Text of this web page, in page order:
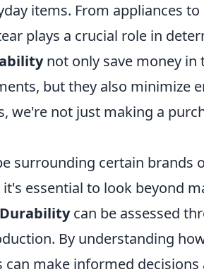
items. From appliances
plays a crucial role in
not only save money in
but they also minimize
we're not just making a
surrounding certain brands
it's essential to look beyond
Durabilitycan be assessed
By understanding
make informed